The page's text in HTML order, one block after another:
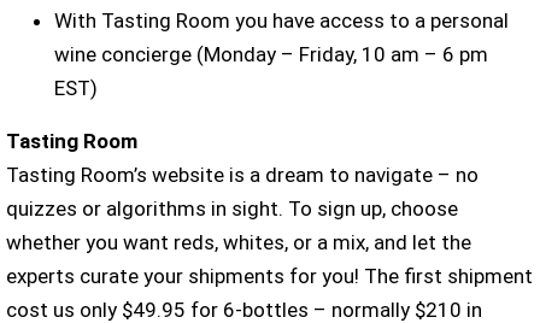
With Tasting Room you have access to a personal
wine concierge (Monday – Friday, 10 am – 6 pm
EST)
Tasting Room
Tasting Room’s website is a dream to navigate – no
quizzes or algorithms in sight. To sign up, choose
whether you want reds, whites, or a mix, and let the
experts curate your shipments for you! The first shipment
cost us only $49.95 for 6-bottles – normally $210 in